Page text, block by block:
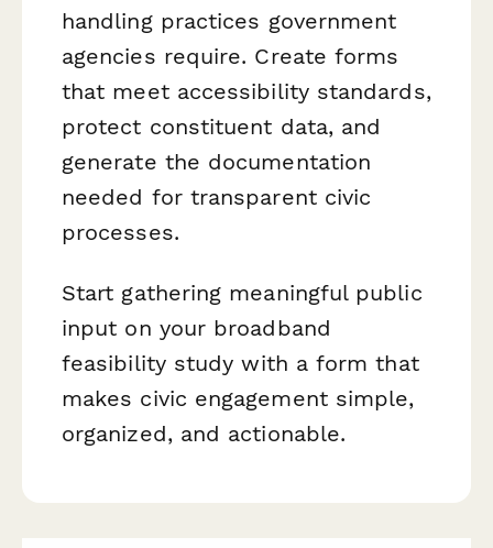
handling practices government
agencies require. Create forms
that meet accessibility standards,
protect constituent data, and
generate the documentation
needed for transparent civic
processes.
Start gathering meaningful public
input on your broadband
feasibility study with a form that
makes civic engagement simple,
organized, and actionable.